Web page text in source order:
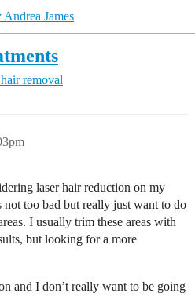
James
removal
laser hair reduction on my
too bad but really just want to do
I usually trim these areas with
but looking for a more
and I don’t really want to be going